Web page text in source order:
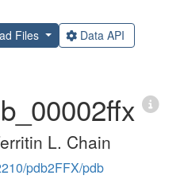
Files Data API
L. Chain
pdb2FFX/pdb